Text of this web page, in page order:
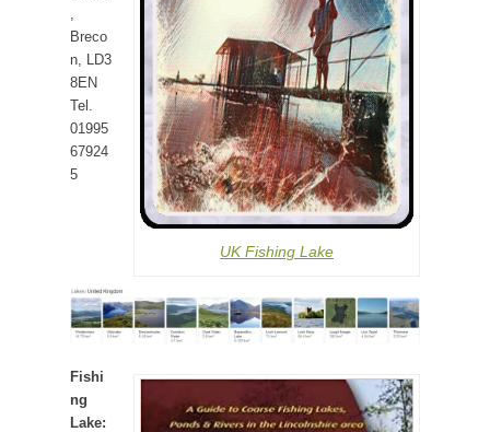
UK Fishing Lake
,
Breco
n, LD3
8EN
Tel.
01995
67924
5
Fishi
ng
Lake: